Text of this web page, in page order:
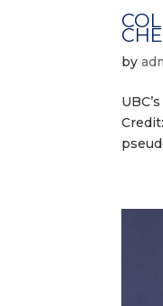
by